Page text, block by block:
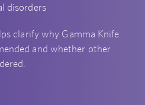
disorders
clarify why Gamma Knife
and whether other